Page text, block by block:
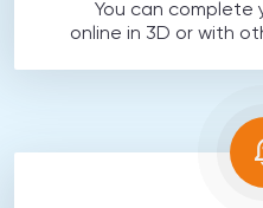
You can complete
online in 3D or with